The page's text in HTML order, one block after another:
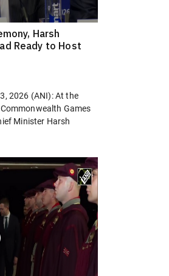
Harsh
Ready to Host
2026 (ANI): At the
Games
Minister Harsh